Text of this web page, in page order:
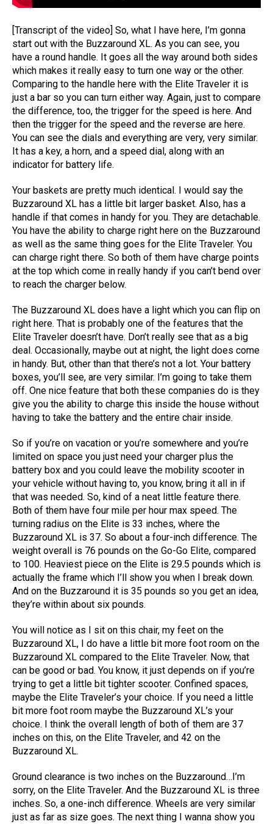
[Transcript of the video] So, what I have here, I’m gonna
start out with the Buzzaround XL. As you can see, you
have a round handle. It goes all the way around both sides
which makes it really easy to turn one way or the other.
Comparing to the handle here with the Elite Traveler it is
just a bar so you can turn either way. Again, just to compare
the difference, too, the trigger for the speed is here. And
then the trigger for the speed and the reverse are here.
You can see the dials and everything are very, very similar.
It has a key, a horn, and a speed dial, along with an
indicator for battery life.
Your baskets are pretty much identical. I would say the
Buzzaround XL has a little bit larger basket. Also, has a
handle if that comes in handy for you. They are detachable.
You have the ability to charge right here on the Buzzaround
as well as the same thing goes for the Elite Traveler. You
can charge right there. So both of them have charge points
at the top which come in really handy if you can’t bend over
to reach the charger below.
The Buzzaround XL does have a light which you can flip on
right here. That is probably one of the features that the
Elite Traveler doesn’t have. Don’t really see that as a big
deal. Occasionally, maybe out at night, the light does come
in handy. But, other than that there’s not a lot. Your battery
boxes, you’ll see, are very similar. I’m going to take them
off. One nice feature that both these companies do is they
give you the ability to charge this inside the house without
having to take the battery and the entire chair inside.
So if you’re on vacation or you’re somewhere and you’re
limited on space you just need your charger plus the
battery box and you could leave the mobility scooter in
your vehicle without having to, you know, bring it all in if
that was needed. So, kind of a neat little feature there.
Both of them have four mile per hour max speed. The
turning radius on the Elite is 33 inches, where the
Buzzaround XL is 37. So about a four-inch difference. The
weight overall is 76 pounds on the Go-Go Elite, compared
to 100. Heaviest piece on the Elite is 29.5 pounds which is
actually the frame which I’ll show you when I break down.
And on the Buzzaround it is 35 pounds so you get an idea,
they’re within about six pounds.
You will notice as I sit on this chair, my feet on the
Buzzaround XL, I do have a little bit more foot room on the
Buzzaround XL compared to the Elite Traveler. Now, that
can be good or bad. You know, it just depends on if you’re
trying to get a little bit tighter scooter. Confined spaces,
maybe the Elite Traveler’s your choice. If you need a little
bit more foot room maybe the Buzzaround XL’s your
choice. I think the overall length of both of them are 37
inches on this, on the Elite Traveler, and 42 on the
Buzzaround XL.
Ground clearance is two inches on the Buzzaround…I’m
sorry, on the Elite Traveler. And the Buzzaround XL is three
inches. So, a one-inch difference. Wheels are very similar
just as far as size goes. The next thing I wanna show you